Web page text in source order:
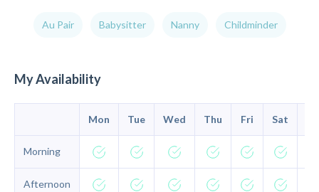
Au Pair Babysitter Nanny Childminder
My Availability
Mon Tue Wed Thu Fri Sat
Morning
Afternoon